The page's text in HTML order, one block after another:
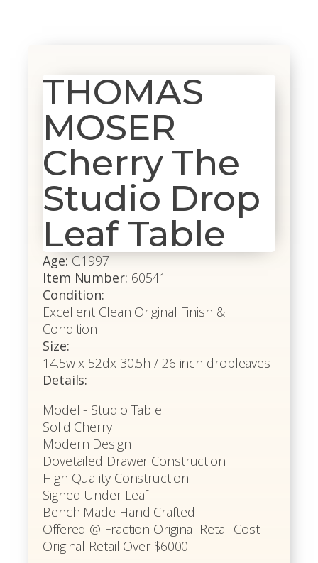
THOMAS
MOSER
Cherry The
Studio Drop
Leaf Table
Age: C.1997
Item Number: 60541
Condition:
Excellent Clean Original Finish &
Condition
Size:
14.5w x 52dx 30.5h / 26 inch dropleaves
Details:
Model - Studio Table
Solid Cherry
Modern Design
Dovetailed Drawer Construction
High Quality Construction
Signed Under Leaf
Bench Made Hand Crafted
Offered @ Fraction Original Retail Cost -
Original Retail Over $6000